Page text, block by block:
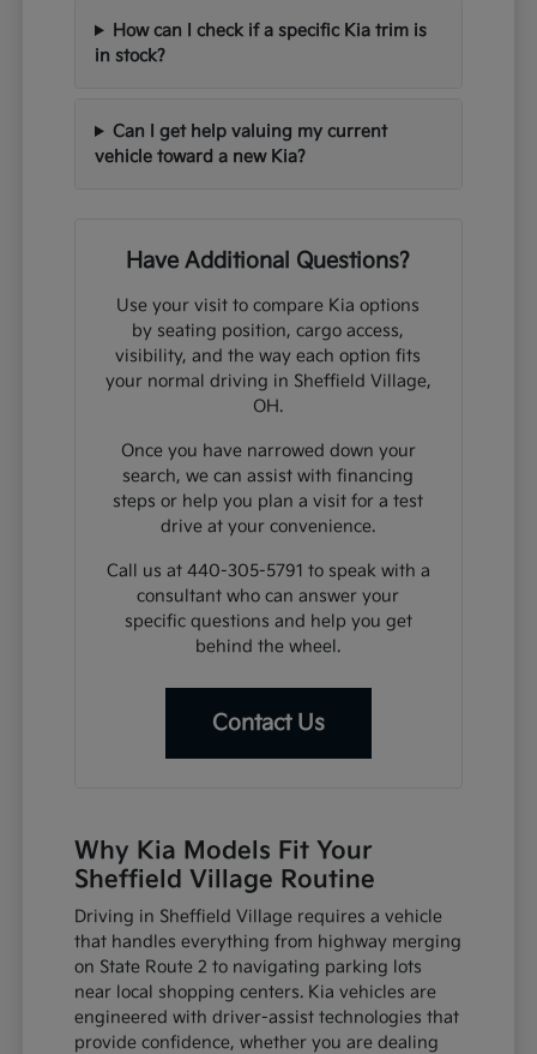
How can I check if a specific Kia trim is
in stock?
Can I get help valuing my current
vehicle toward a new Kia?
Have Additional Questions?
Use your visit to compare Kia options
by seating position, cargo access,
visibility, and the way each option fits
your normal driving in Sheffield Village,
OH.
Once you have narrowed down your
search, we can assist with financing
steps or help you plan a visit for a test
drive at your convenience.
Call us at 440-305-5791 to speak with a
consultant who can answer your
specific questions and help you get
behind the wheel.
Contact Us
Why Kia Models Fit Your
Sheffield Village Routine
Driving in Sheffield Village requires a vehicle
that handles everything from highway merging
on State Route 2 to navigating parking lots
near local shopping centers. Kia vehicles are
engineered with driver-assist technologies that
provide confidence, whether you are dealing